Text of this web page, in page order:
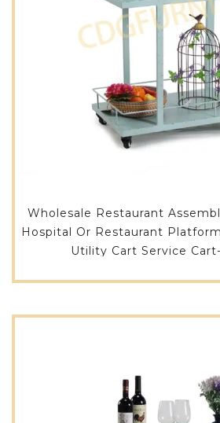
Wholesale Restaurant
Hospital Or Restaurant
Utility Cart Service